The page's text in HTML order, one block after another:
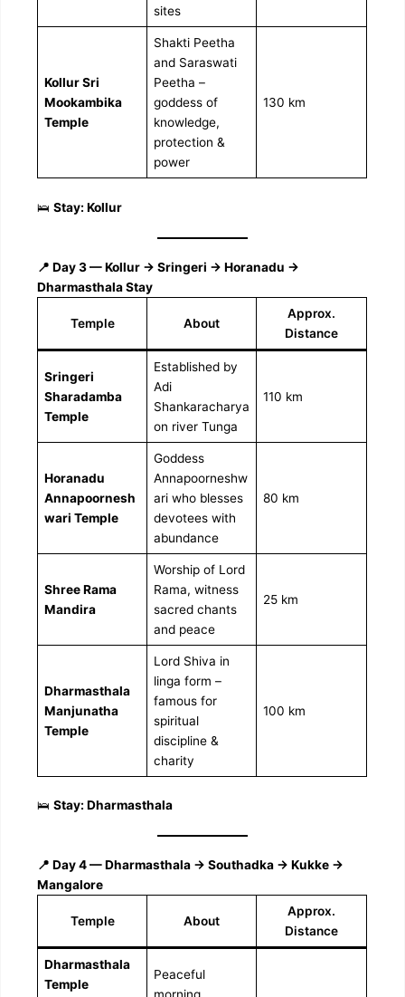
sites
Kollur Sri
Mookambika
Temple
Shakti Peetha
and Saraswati
Peetha –
goddess of
knowledge,
protection &
power
130 km
🛌Stay: Kollur
📍 Day 3 — Kollur → Sringeri → Horanadu →
Dharmasthala Stay
Temple About
Approx.
Distance
Sringeri
Sharadamba
Temple
Established by
Adi
Shankaracharya
on river Tunga
110 km
Horanadu
Annapoornesh
wari Temple
Goddess
Annapoorneshw
ari who blesses
devotees with
abundance
80 km
Shree Rama
Mandira
Worship of Lord
Rama, witness
sacred chants
and peace
25 km
Dharmasthala
Manjunatha
Temple
Lord Shiva in
linga form –
famous for
spiritual
discipline &
charity
100 km
🛌Stay: Dharmasthala
📍 Day 4 — Dharmasthala → Southadka → Kukke →
Mangalore
Temple About
Approx.
Distance
Dharmasthala
Temple
Peaceful